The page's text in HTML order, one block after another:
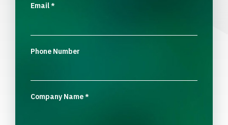
Email*
Phone Number
Company Name*